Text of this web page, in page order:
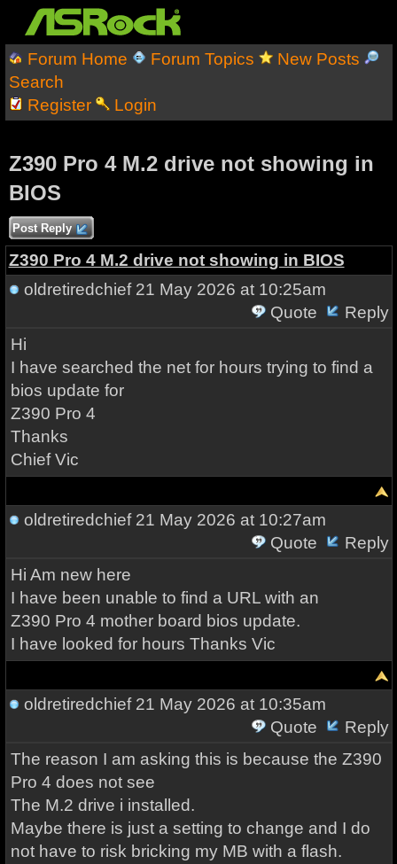
Forum Home Forum Topics
New Posts
Search
Register
Login
Z390 Pro 4 M.2 drive not showing in
BIOS
Post Reply
Z390 Pro 4 M.2 drive not showing in BIOS
oldretiredchief21 May 2026 at 10:25am
Quote
Reply
Hi
I have searched the net for hours trying to find a
bios update for
Z390 Pro 4
Thanks
Chief Vic
oldretiredchief21 May 2026 at 10:27am
Quote
Reply
Hi Am new here
I have been unable to find a URL with an
Z390 Pro 4 mother board bios update.
I have looked for hours Thanks Vic
oldretiredchief21 May 2026 at 10:35am
Quote
Reply
The reason I am asking this is because the Z390
Pro 4 does not see
The M.2 drive i installed.
Maybe there is just a setting to change and I do
not have to risk bricking my MB with a flash.